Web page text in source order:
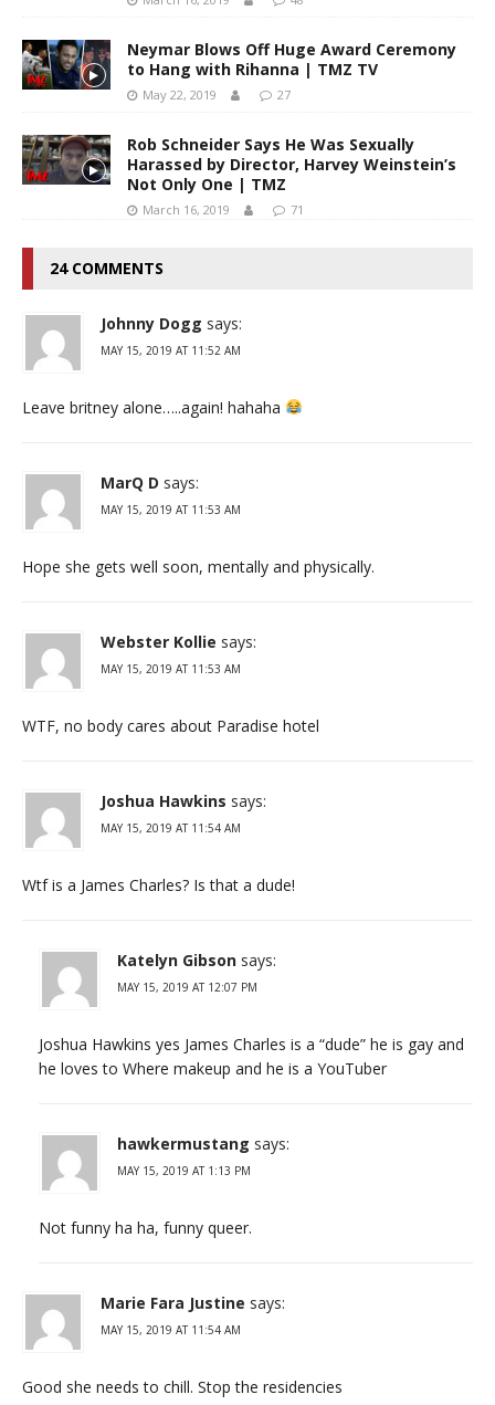
Neymar Blows Off Huge Award Ceremony
to Hang with Rihanna | TMZ TV
May 22, 2019 27
Rob Schneider Says He Was Sexually
Harassed by Director, Harvey Weinstein’s
Not Only One | TMZ
March 16, 2019 71
24 COMMENTS
Johnny Dogg says:
MAY 15, 2019 AT 11:52 AM
Leave britney alone…..again! hahaha
MarQ D says:
MAY 15, 2019 AT 11:53 AM
Hope she gets well soon, mentally and physically.
Webster Kollie says:
MAY 15, 2019 AT 11:53 AM
WTF, no body cares about Paradise hotel
Joshua Hawkins says:
MAY 15, 2019 AT 11:54 AM
Wtf is a James Charles? Is that a dude!
Katelyn Gibson says:
MAY 15, 2019 AT 12:07 PM
Joshua Hawkins yes James Charles is a “dude” he is gay and
he loves to Where makeup and he is a YouTuber
hawkermustang says:
MAY 15, 2019 AT 1:13 PM
Not funny ha ha, funny queer.
Marie Fara Justine says:
MAY 15, 2019 AT 11:54 AM
Good she needs to chill. Stop the residencies